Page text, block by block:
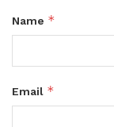
Name *
Email *